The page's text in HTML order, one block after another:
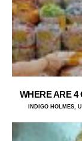
WHERE ARE 4
INDIGO HOLMES,